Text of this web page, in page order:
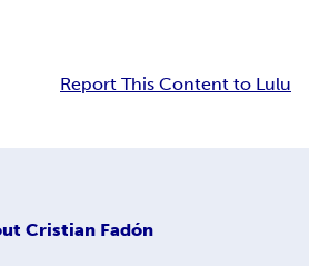
Report This Content to Lulu
Cristian Fadón